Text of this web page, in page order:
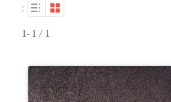
:
1-1 / 1